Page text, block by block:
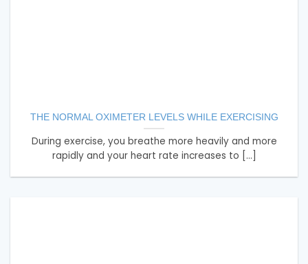
THE NORMAL OXIMETER LEVELS WHILE EXERCISING
During exercise, you breathe more heavily and more
rapidly and your heart rate increases to [...]